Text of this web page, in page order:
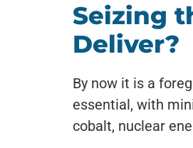
Seizing
Deliver?
By now it is a
essential, with
cobalt, nuclear